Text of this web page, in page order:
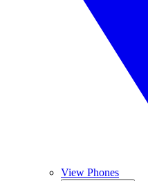
View Phones